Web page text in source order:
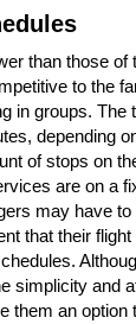
than those of
to the
in groups. The
depending
of stops on
are on a
may have to
that their
simplicity and
them an option